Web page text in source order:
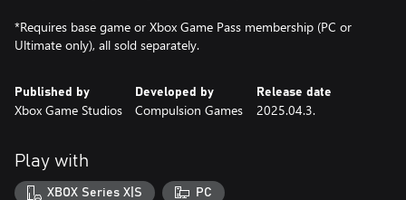
*Requires base game or Xbox Game Pass membership (PC or
Ultimate only), all sold separately.
Published by
Xbox Game Studios
Developed by
Compulsion Games
Release date
2025.04.3.
Play with
XBOX Series X|S PC